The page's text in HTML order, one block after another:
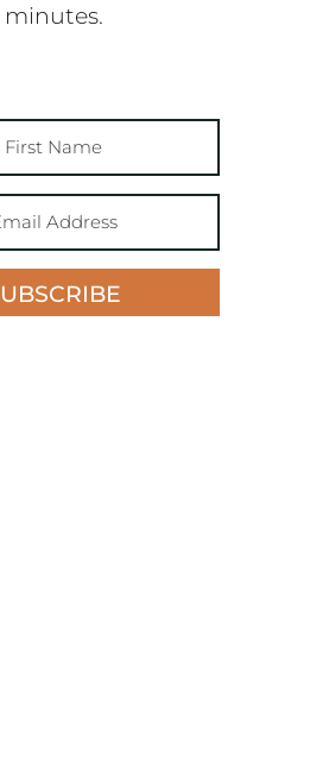
minutes.